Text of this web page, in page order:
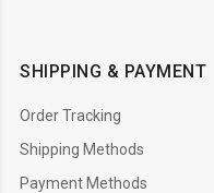
SHIPPING & PAYMENT
Order Tracking
Shipping Methods
Payment Methods